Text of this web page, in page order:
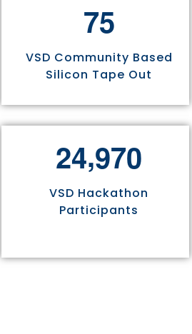
75
VSD Community Based
Silicon Tape Out
24,970
VSD Hackathon
Participants